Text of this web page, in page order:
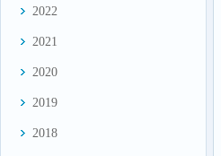
2022
2021
2020
2019
2018